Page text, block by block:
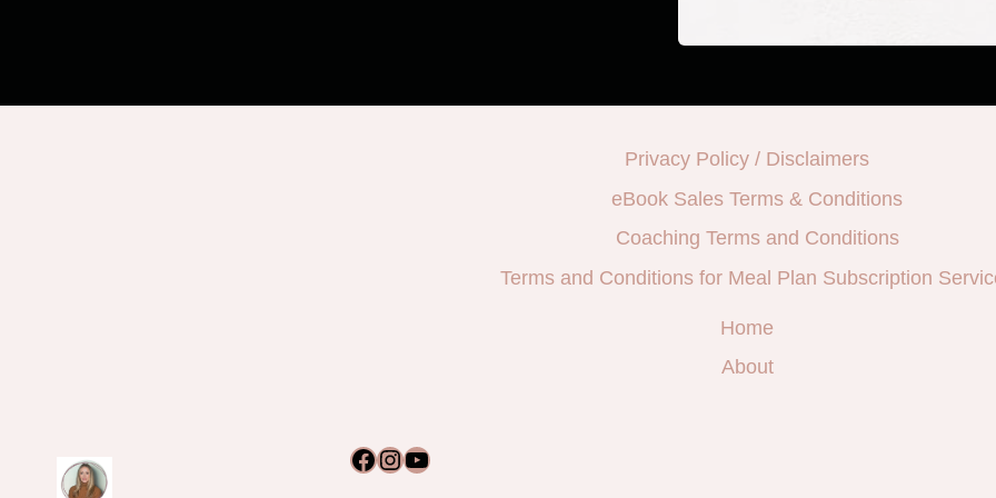
Privacy Policy / Disclaimers
eBook Sales Terms & Conditions
Coaching Terms and Conditions
Terms and Conditions for Meal Plan Subscription
Home
About
Facebook
Instagram
YouTube